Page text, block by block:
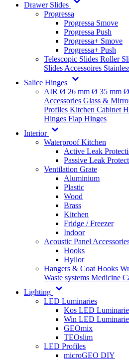
Drawer Slides
Progressa
Progressa Smove
Progressa Push
Progressa+ Smove
Progressa+ Push
Telescopic Slides Roller
Slides Accessoires
Salice Hinges
AIR Ø 26 mm Ø 35 mm
Accessories Glass &
Profiles Kitchen Cabinet
Hinges Flap Hinges
Interior
Waterproof Kitchen
Active Leak
Passive Leak
Ventilation Grate
Aluminium
Plastic
Wood
Brass
Kitchen
Fridge / Freezer
Indoor
Acoustic Panel
Hooks
Hyllor
Hangers & Coat Hooks
Waste systems Medicine
Lighting
LED Luminaries
Kos LED
Win LED
GEOmix
TEOslim
LED Profiles
microGEO DIY